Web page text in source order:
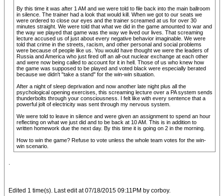
By this time it was after 1 AM and we were told to file back into the main ballroom
in silence. The trainer had a look that would kill. When we got to our seats we
were ordered to close our eyes and the trainer screamed at us for over 30
minutes straight. We were told that what we did in the game amounted to war and
the way we played that game was the way we lived our lives. That screaming
lecture accused us of just about every negative behavior imaginable. We were
told that crime in the streets, racism, and other personal and social problems
were because of people like us. You would have thought we were the leaders of
Russia and America who just fired off an all-out nuclear exchange at each other
and were now being called to account for it in hell. Those of us who knew how
the game was supposed to be played and voted black were especially berated
because we didn't "take a stand" for the win-win situation.
After a night of sleep deprivation and now another late night plus all the
psychological opening exercises, this screaming lecture over a PA system sends
thunderbolts through your consciousness. I felt like with every sentence that a
powerful jolt of electricity was sent through my nervous system.
We were told to leave in silence and were given an assignment to spend an hour
reflecting on what we just did and to be back at 10 AM. This is in addition to
written homework due the next day. By this time it is going on 2 in the morning.
How to win the game? Refuse to vote unless the whole team votes for the win-
win scenario.
.
Edited 1 time(s). Last edit at 07/18/2015 09:11PM by corboy.